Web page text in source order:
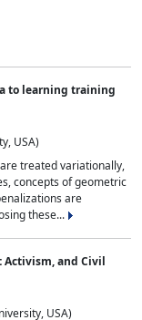
to learning training
USA)
treated variationally,
concepts of geometric
are
these...
Activism, and Civil
USA)